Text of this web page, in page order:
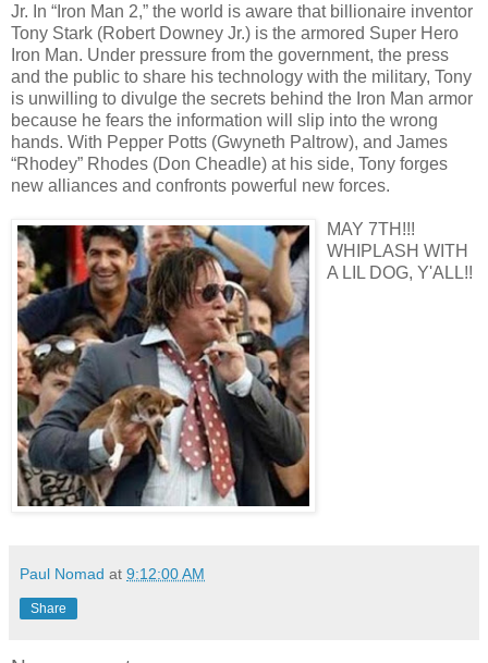
Jr. In “Iron Man 2,” the world is aware that billionaire inventor
Tony Stark (Robert Downey Jr.) is the armored Super Hero
Iron Man. Under pressure from the government, the press
and the public to share his technology with the military, Tony
is unwilling to divulge the secrets behind the Iron Man armor
because he fears the information will slip into the wrong
hands. With Pepper Potts (Gwyneth Paltrow), and James
“Rhodey” Rhodes (Don Cheadle) at his side, Tony forges
new alliances and confronts powerful new forces.
MAY 7TH!!!
WHIPLASH WITH
A LIL DOG, Y'ALL!!
Paul Nomad at 9:12:00 AM
Share